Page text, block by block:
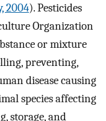
2004). Pesticides
Organization
or mixture
preventing,
disease causing
species affecting
storage, and